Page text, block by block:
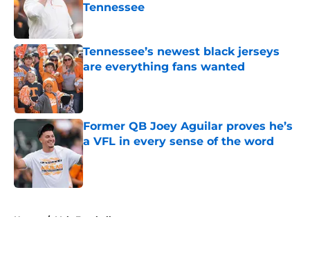
Tennessee
Tennessee’s newest black jerseys
are everything fans wanted
Published by on Invalid Date
Former QB Joey Aguilar proves he’s
a VFL in every sense of the word
Published by on Invalid Date
Home / Vols Football